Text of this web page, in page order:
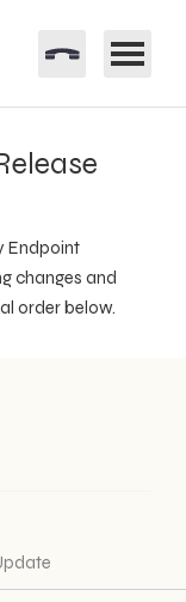
Endpoint
changes and
order below.